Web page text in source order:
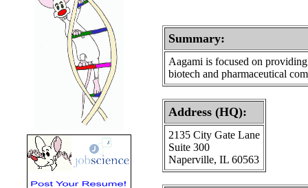
Summary:
Aagami is focused on
biotech and pharmaceutical
Address (HQ):
2135 City Gate Lane
Suite 300
Naperville, IL 60563